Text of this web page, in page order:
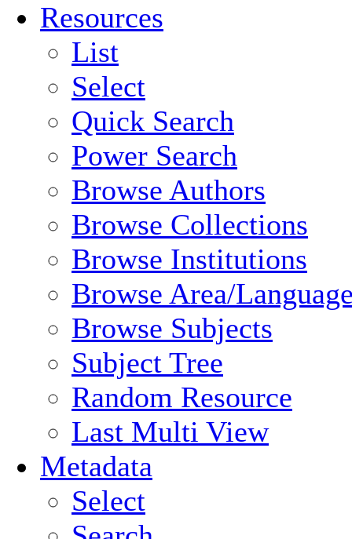
Resources
List
Select
Quick Search
Power Search
Browse Authors
Browse Collections
Browse Institutions
Browse Area/
Browse Subjects
Subject Tree
Random Resource
Last Multi View
Metadata
Select